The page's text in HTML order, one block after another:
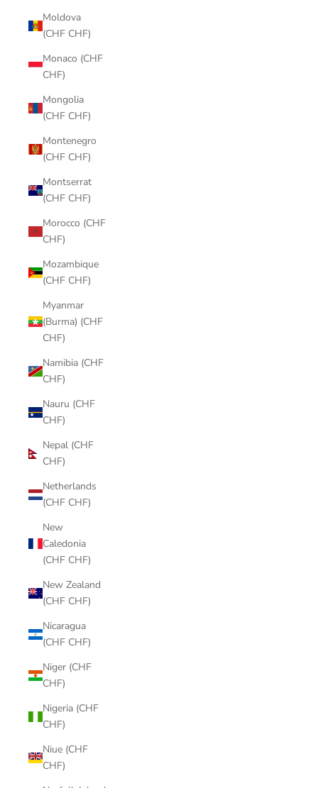
Moldova
(CHF CHF)
Monaco (CHF
CHF)
Mongolia
(CHF CHF)
Montenegro
(CHF CHF)
Montserrat
(CHF CHF)
Morocco (CHF
CHF)
Mozambique
(CHF CHF)
Myanmar
(Burma) (CHF
CHF)
Namibia (CHF
CHF)
Nauru (CHF
CHF)
Nepal (CHF
CHF)
Netherlands
(CHF CHF)
New
Caledonia
(CHF CHF)
New Zealand
(CHF CHF)
Nicaragua
(CHF CHF)
Niger (CHF
CHF)
Nigeria (CHF
CHF)
Niue (CHF
CHF)